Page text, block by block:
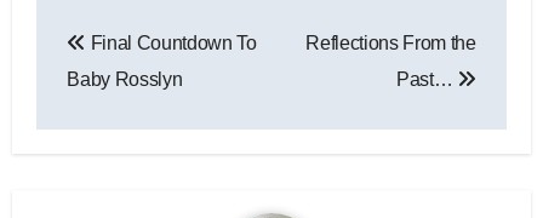
navigation
Final Countdown To
Baby Rosslyn
Reflections From the
Past…